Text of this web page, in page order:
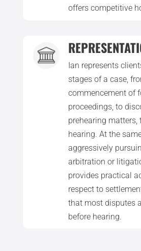
offers competitive
Ian represents
stages of a case,
commencement of
proceedings, to
prehearing matters,
hearing. At the
aggressively
arbitration or
provides practical
respect to
that most disputes
before hearing.